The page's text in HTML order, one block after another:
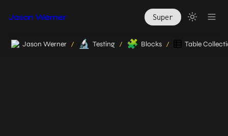
Jason Werner Super
Jason Werner / 🔬 Testing / 🧩 Blocks / Table